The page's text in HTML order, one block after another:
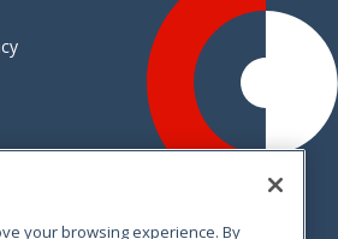
your browsing experience. By